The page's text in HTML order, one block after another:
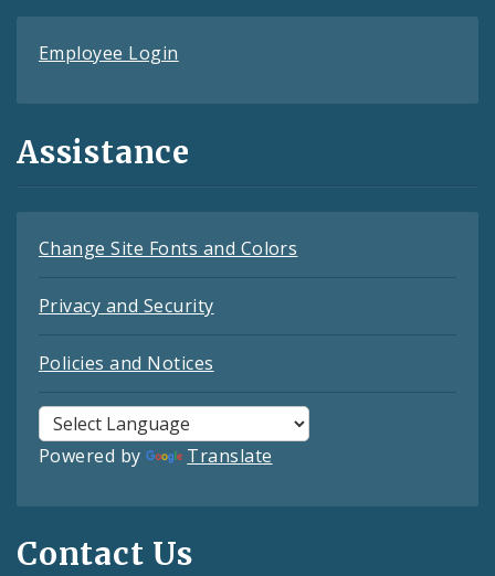
Employee Login
Assistance
Change Site Fonts and Colors
Privacy and Security
Policies and Notices
Powered by Translate
Contact Us